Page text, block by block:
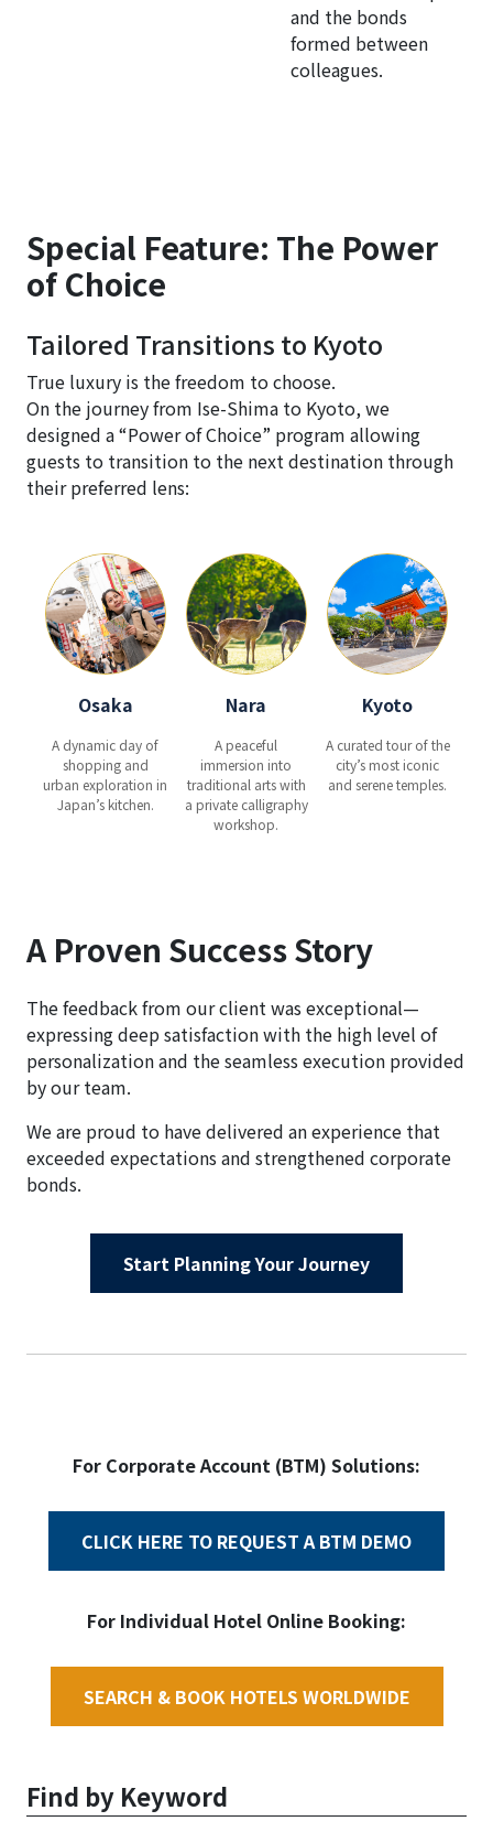
and the bonds
formed between
colleagues.
Special Feature: The Power
of Choice
Tailored Transitions to Kyoto
True luxury is the freedom to choose.
On the journey from Ise-Shima to Kyoto, we
designed a “Power of Choice” program allowing
guests to transition to the next destination through
their preferred lens:
Osaka
A dynamic day of
shopping and
urban exploration in
Japan’s kitchen.
Nara
A peaceful
immersion into
traditional arts with
a private calligraphy
workshop.
Kyoto
A curated tour of the
city’s most iconic
and serene temples.
A Proven Success Story
The feedback from our client was exceptional—
expressing deep satisfaction with the high level of
personalization and the seamless execution provided
by our team.
We are proud to have delivered an experience that
exceeded expectations and strengthened corporate
bonds.
Start Planning Your Journey
For Corporate Account (BTM) Solutions:
CLICK HERE TO REQUEST A BTM DEMO
For Individual Hotel Online Booking:
SEARCH & BOOK HOTELS WORLDWIDE
Find by Keyword